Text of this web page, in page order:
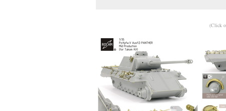
(Click